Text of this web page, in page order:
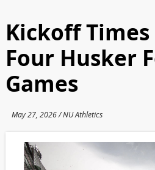
Kickoff Times
Four Husker
Games
May 27, 2026 / NU Athletics